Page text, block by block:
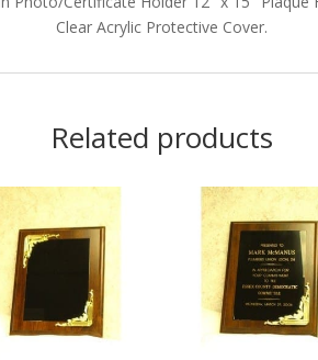
Clear Acrylic Protective Cover.
Related products